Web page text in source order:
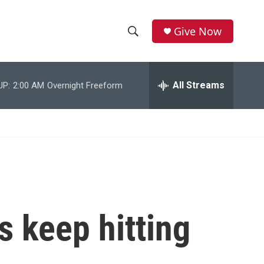
h
w
c
e
r
h
Give Now
2:00 AM Overnight Freeform All Streams
keep hitting